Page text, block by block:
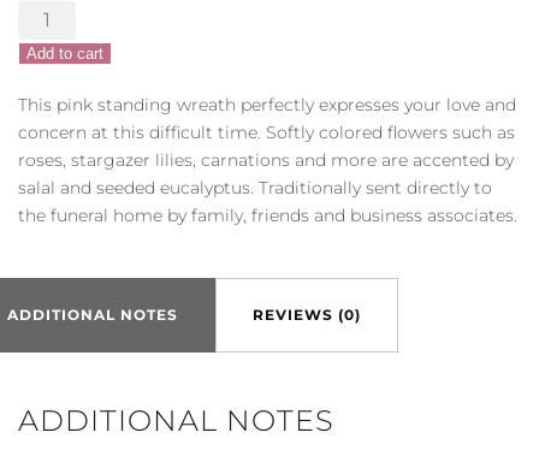
Serene
Sympathies
Standing
Wreath
-
Pink
quantity
Add to cart
This pink standing wreath perfectly expresses your love and
concern at this difficult time. Softly colored flowers such as
roses, stargazer lilies, carnations and more are accented by
salal and seeded eucalyptus. Traditionally sent directly to
the funeral home by family, friends and business associates.
ADDITIONAL NOTES REVIEWS (0)
ADDITIONAL NOTES